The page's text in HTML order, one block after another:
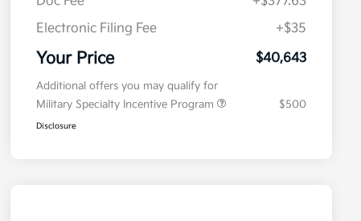
Electronic Filing Fee
+$35
Your Price $40,643
Additional offers you may qualify for
Military Specialty Incentive Program
$500
Disclosure